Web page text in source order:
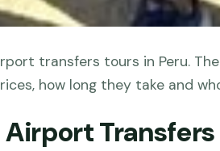
transfers tours in Peru.
how long they take and
Airport Transfers